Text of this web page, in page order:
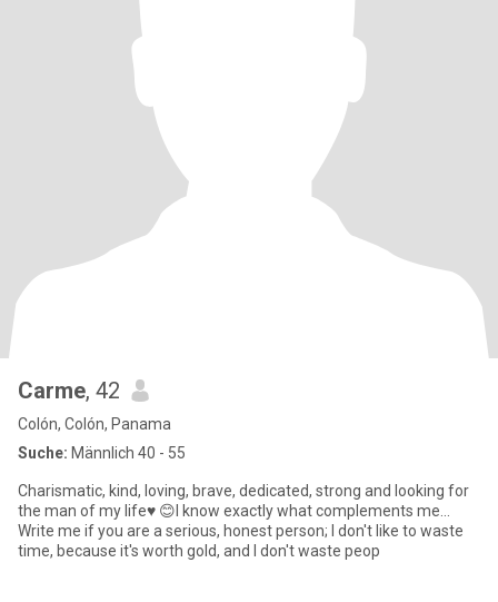
Carme, 42
Colón, Colón, Panama
Suche: Männlich 40 - 55
Charismatic, kind, loving, brave, dedicated, strong and looking for
the man of my life♥ ️😊I know exactly what complements me...
Write me if you are a serious, honest person; I don't like to waste
time, because it's worth gold, and I don't waste peop